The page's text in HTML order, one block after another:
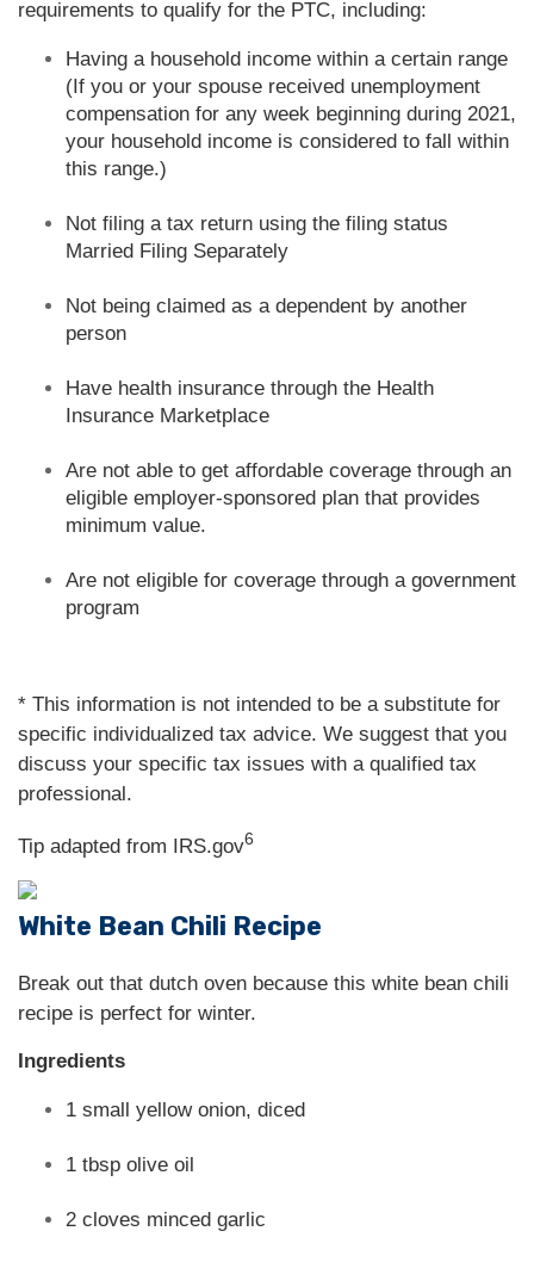
requirements to qualify for the PTC, including:
Having a household income within a certain range
(If you or your spouse received unemployment
compensation for any week beginning during 2021,
your household income is considered to fall within
this range.)
Not filing a tax return using the filing status
Married Filing Separately
Not being claimed as a dependent by another
person
Have health insurance through the Health
Insurance Marketplace
Are not able to get affordable coverage through an
eligible employer-sponsored plan that provides
minimum value.
Are not eligible for coverage through a government
program
* This information is not intended to be a substitute for
specific individualized tax advice. We suggest that you
discuss your specific tax issues with a qualified tax
professional.
Tip adapted from IRS.gov6
White Bean Chili Recipe
Break out that dutch oven because this white bean chili
recipe is perfect for winter.
Ingredients
1 small yellow onion, diced
1 tbsp olive oil
2 cloves minced garlic